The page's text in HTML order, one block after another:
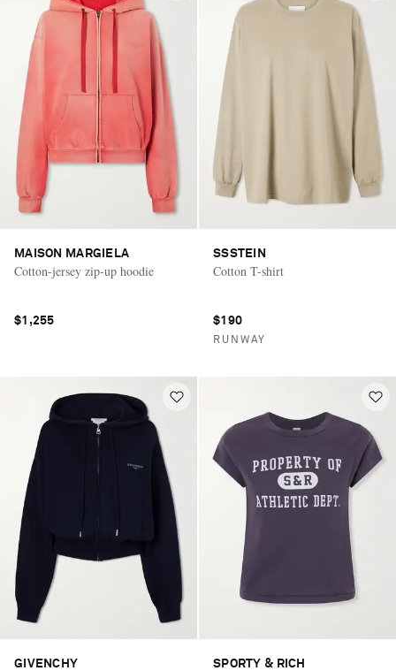
MAISON MARGIELA
Cotton-jersey zip-up hoodie
$1,255
SSSTEIN
Cotton T-shirt
$190
RUNWAY
GIVENCHY SPORTY & RICH